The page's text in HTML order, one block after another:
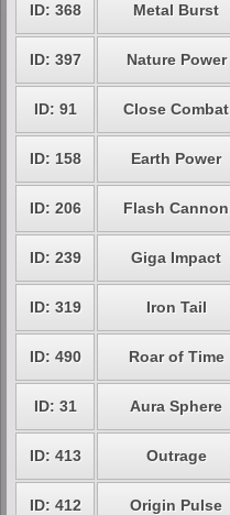
ID: 368 Metal Burst
ID: 397 Nature Power
ID: 91 Close Combat
ID: 158 Earth Power
ID: 206 Flash Cannon
ID: 239 Giga Impact
ID: 319 Iron Tail
ID: 490 Roar of Time
ID: 31 Aura Sphere
ID: 413 Outrage
ID: 412 Origin Pulse